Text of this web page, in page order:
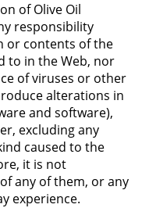
of Olive Oil
responsibility
or contents of the
to in the Web, nor
of viruses or other
alterations in
and software),
excluding any
caused to the
it is not
any of them, or any
experience.